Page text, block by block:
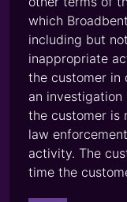
which
including but
inappropriate
the customer in
an
the customer is
law
activity. The
time the